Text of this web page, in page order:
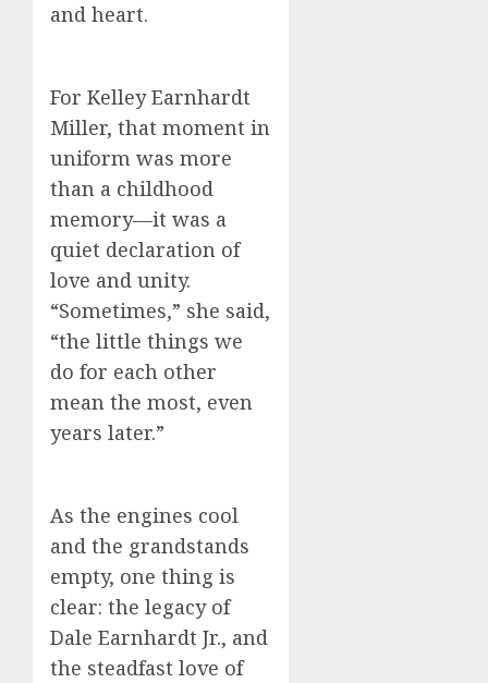
and heart.
For Kelley Earnhardt
Miller, that moment in
uniform was more
than a childhood
memory—it was a
quiet declaration of
love and unity.
“Sometimes,” she said,
“the little things we
do for each other
mean the most, even
years later.”
As the engines cool
and the grandstands
empty, one thing is
clear: the legacy of
Dale Earnhardt Jr., and
the steadfast love of